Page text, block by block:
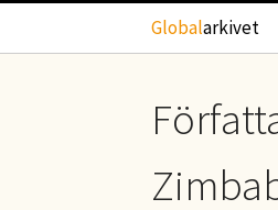
Hoppa till huvudinnehåll
Globalarkivet